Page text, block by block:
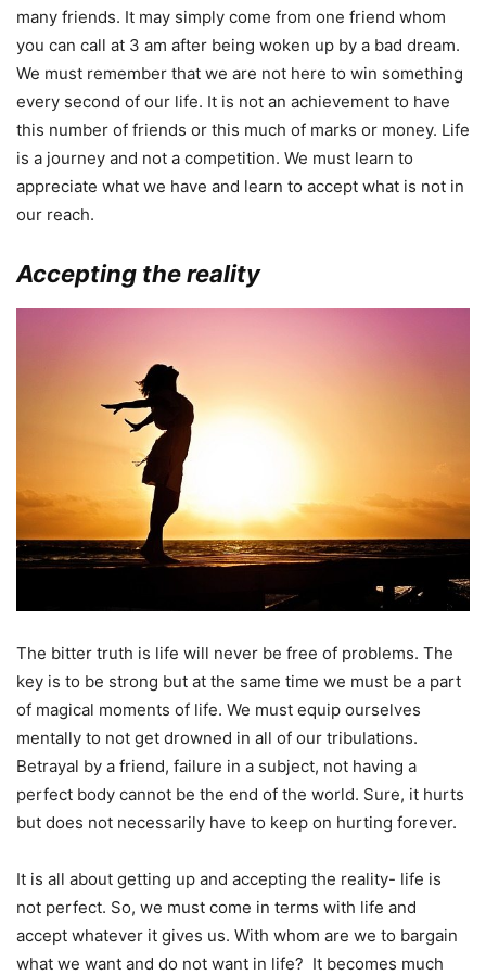
many friends. It may simply come from one friend whom
you can call at 3 am after being woken up by a bad dream.
We must remember that we are not here to win something
every second of our life. It is not an achievement to have
this number of friends or this much of marks or money. Life
is a journey and not a competition. We must learn to
appreciate what we have and learn to accept what is not in
our reach.
Accepting the reality
The bitter truth is life will never be free of problems. The
key is to be strong but at the same time we must be a part
of magical moments of life. We must equip ourselves
mentally to not get drowned in all of our tribulations.
Betrayal by a friend, failure in a subject, not having a
perfect body cannot be the end of the world. Sure, it hurts
but does not necessarily have to keep on hurting forever.
It is all about getting up and accepting the reality- life is
not perfect. So, we must come in terms with life and
accept whatever it gives us. With whom are we to bargain
what we want and do not want in life? It becomes much